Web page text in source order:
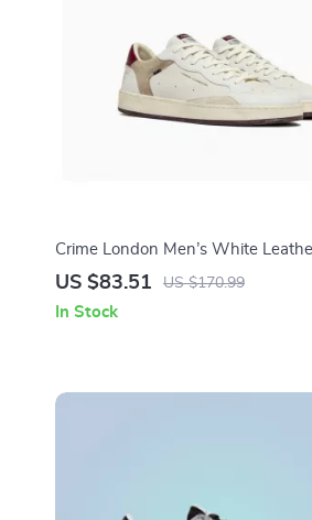
Crime London Men’s White
US $83.51 US $170.99
In Stock